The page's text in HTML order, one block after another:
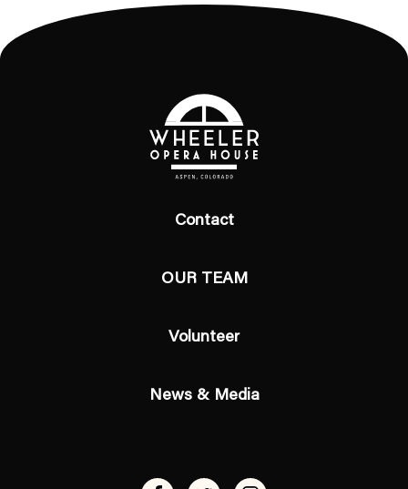
Contact
OUR TEAM
Volunteer
News & Media